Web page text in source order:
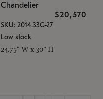
Chandelier
$20,570
SKU: 2014.33C-27
Low stock
24.75" W x 30" H